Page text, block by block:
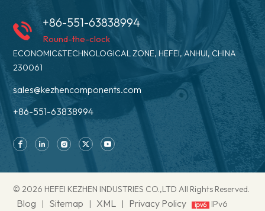
+86-551-63838994
Round-the-clock
ECONOMIC&TECHNOLOGICAL ZONE, HEFEI, ANHUI, CHINA
230061
sales@kezhencomponents.com
+86-551-63838994
© 2026 HEFEI KEZHEN INDUSTRIES CO.,LTD All Rights Reserved.
Blog Sitemap XML Privacy Policy IPv6